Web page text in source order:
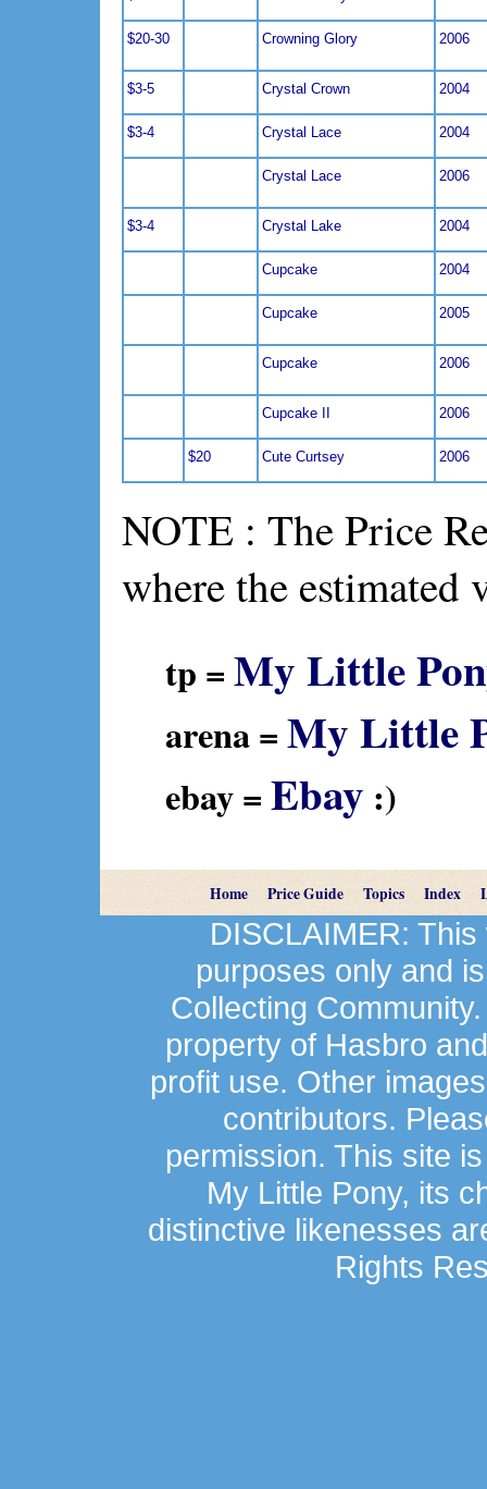
$20-30 Crowning Glory 2006
$3-5 Crystal Crown 2004
$3-4 Crystal Lace 2004
Crystal Lace 2006
$3-4 Crystal Lake 2004
Cupcake 2004
Cupcake 2005
Cupcake 2006
Cupcake II 2006
$20 Cute Curtsey 2006
NOTE : The Price
where the estimated
tp =My Little
arena =My Little
ebay =Ebay :)
Home Price Guide Topics Index
DISCLAIMER:
purposes only and
Collecting
property of Hasbro
profit use. Other
contributors.
permission. This site
My Little Pony, its
distinctive likenesses
Rights